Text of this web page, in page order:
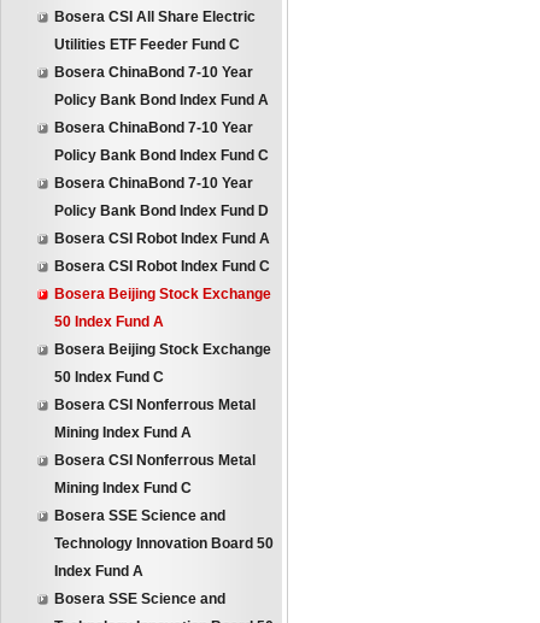
Bosera CSI All Share Electric
Utilities ETF Feeder Fund C
Bosera ChinaBond 7-10 Year
Policy Bank Bond Index Fund A
Bosera ChinaBond 7-10 Year
Policy Bank Bond Index Fund C
Bosera ChinaBond 7-10 Year
Policy Bank Bond Index Fund D
Bosera CSI Robot Index Fund A
Bosera CSI Robot Index Fund C
Bosera Beijing Stock Exchange
50 Index Fund A
Bosera Beijing Stock Exchange
50 Index Fund C
Bosera CSI Nonferrous Metal
Mining Index Fund A
Bosera CSI Nonferrous Metal
Mining Index Fund C
Bosera SSE Science and
Technology Innovation Board 50
Index Fund A
Bosera SSE Science and